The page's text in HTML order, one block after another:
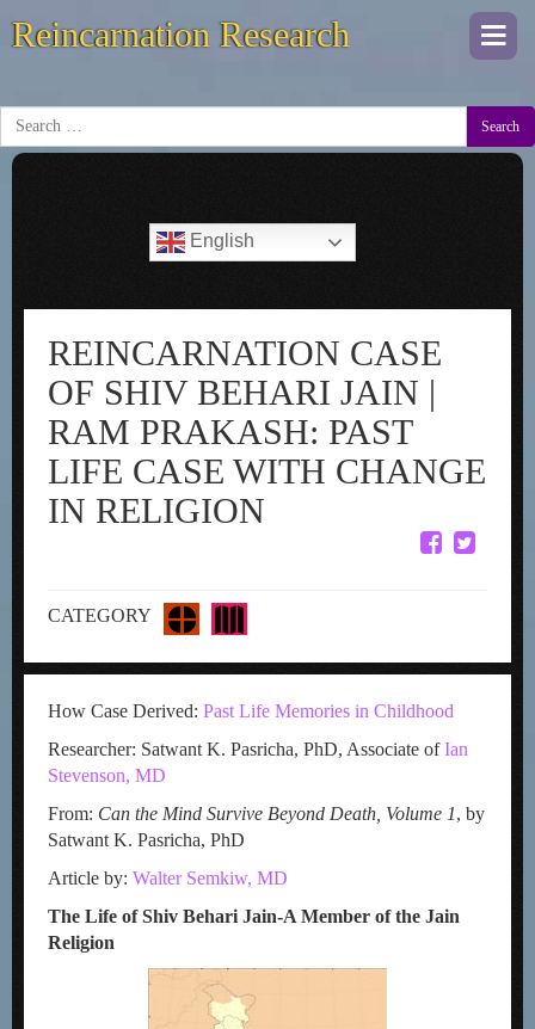
Reincarnation Research
Search
English
REINCARNATION CASE
OF SHIV BEHARI JAIN |
RAM PRAKASH: PAST
LIFE CASE WITH CHANGE
IN RELIGION
CATEGORY
How Case Derived: Past Life Memories in Childhood
Researcher: Satwant K. Pasricha, PhD, Associate ofIan
Stevenson, MD
From: Can the Mind Survive Beyond Death, Volume 1, by
Satwant K. Pasricha, PhD
Article by: Walter Semkiw, MD
The Life of Shiv Behari Jain-A Member of the Jain
Religion